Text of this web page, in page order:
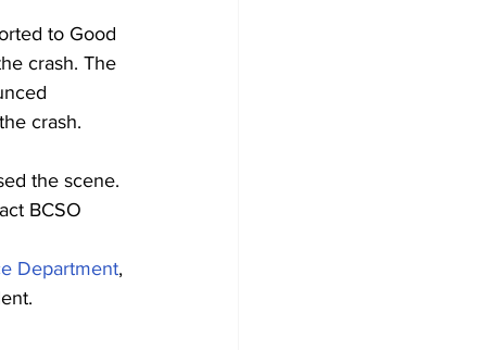
to Good
crash. The
crash.
the scene.
BCSO
Department,